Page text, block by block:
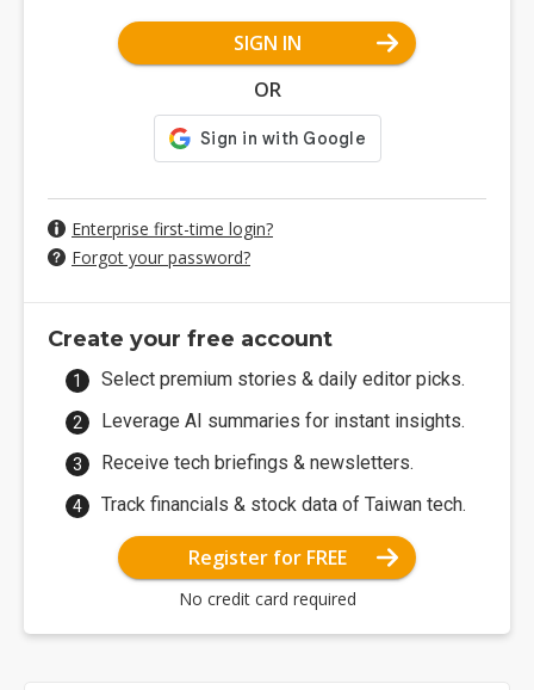
SIGN IN
OR
Enterprise first-time login?
Forgot your password?
Create your free account
Select premium stories & daily editor picks.
Leverage AI summaries for instant insights.
Receive tech briefings & newsletters.
Track financials & stock data of Taiwan tech.
Register for FREE
No credit card required